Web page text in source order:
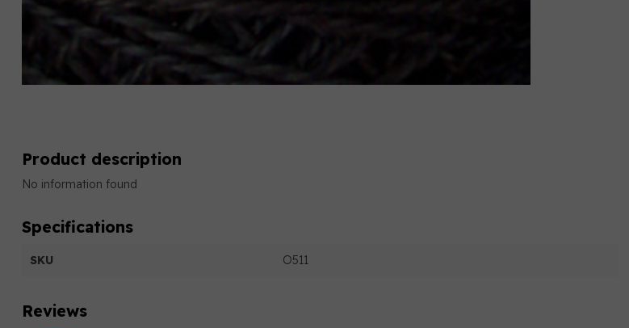
Product description
No information found
Specifications
SKU O511
Reviews